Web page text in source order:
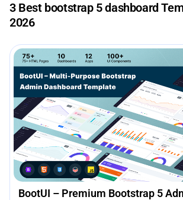
3 Best bootstrap 5 dashboard
2026
BootUI – Premium Bootstrap 5